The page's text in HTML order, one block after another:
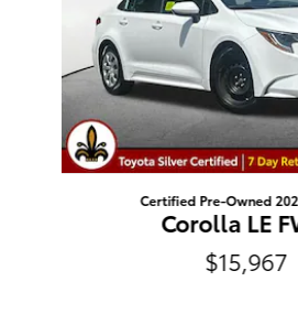
Certified Pre-Owned
Corolla LE
$15,967